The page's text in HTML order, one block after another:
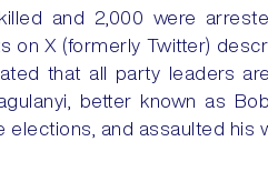
and 2,000 were
on X (formerly Twitter)
that all party leaders
better known as
elections, and assaulted his